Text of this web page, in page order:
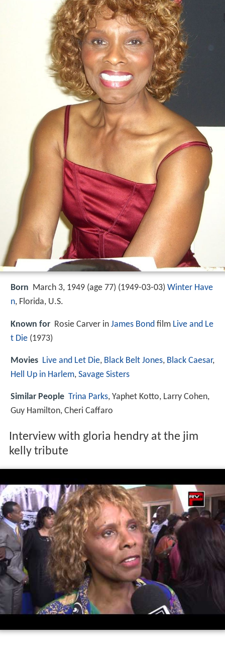
Born March 3, 1949 (age 77) (1949-03-03) Winter Have
n, Florida, U.S.
Known for Rosie Carver in James Bond film Live and Le
t Die (1973)
Movies Live and Let Die, Black Belt Jones, Black Caesar,
Hell Up in Harlem, Savage Sisters
Similar People Trina Parks, Yaphet Kotto, Larry Cohen,
Guy Hamilton, Cheri Caffaro
Interview with gloria hendry at the jim
kelly tribute